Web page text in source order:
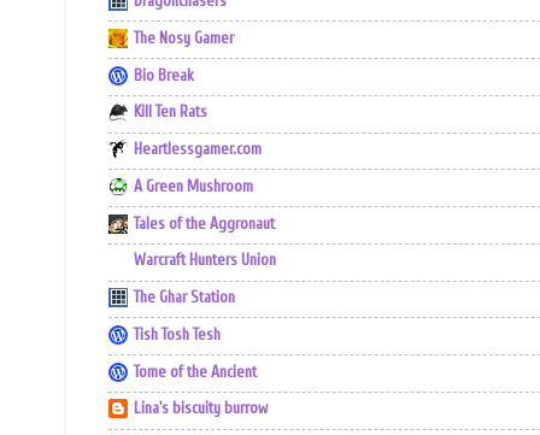
The Nosy Gamer
Bio Break
Kill Ten Rats
Heartlessgamer.com
A Green Mushroom
Tales of the Aggronaut
Warcraft Hunters Union
The Ghar Station
Tish Tosh Tesh
Tome of the Ancient
Lina's biscuity burrow